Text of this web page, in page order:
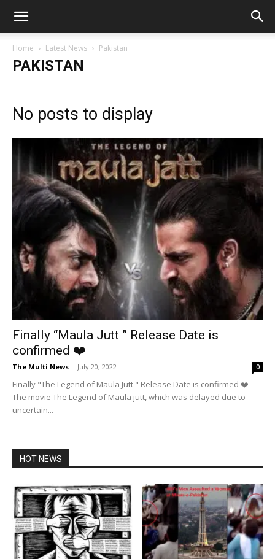
Home Latest News Pakistan
PAKISTAN
No posts to display
Finally “Maula Jutt ” Release Date is
confirmed ❤️
The Multi News - July 20, 2022 0
Finally "The Legend of Maula Jutt " Release Date is confirmed ❤️
The movie The Legend of Maula jutt, which was delayed due to
uncertain...
HOT NEWS